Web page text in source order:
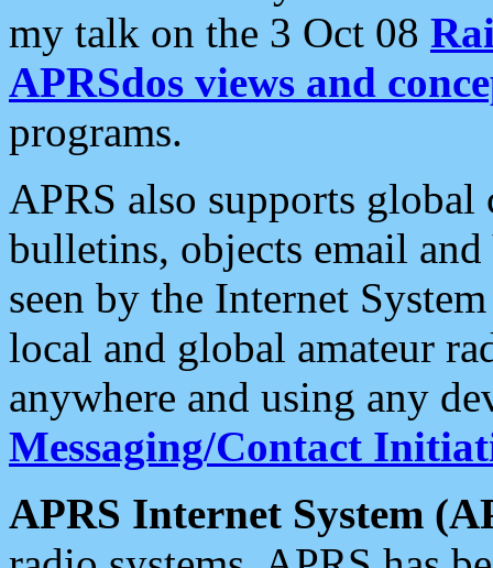
my talk on the 3 Oct 08
APRSdos views and
programs.
APRS also supports
bulletins, objects email and
seen by the Internet
local and global amateur
anywhere and using any
Messaging/Contact
APRS Internet System